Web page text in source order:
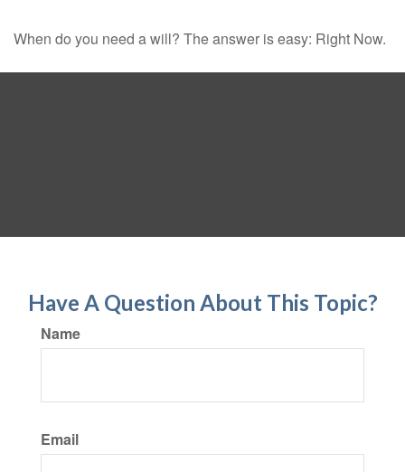
When do you need a will? The answer is easy: Right Now.
Have A Question About This Topic?
Name
Email